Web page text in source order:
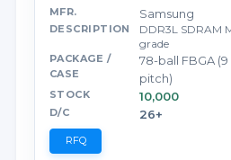
Samsung
DDR3L SDRAM
grade
78-ball FBGA (9
pitch)
10,000
26+
RFQ